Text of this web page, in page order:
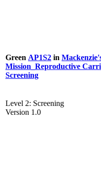
Green AP1S2 in
Mission_Reproductive
Screening
Level 2: Screening
Version 1.0